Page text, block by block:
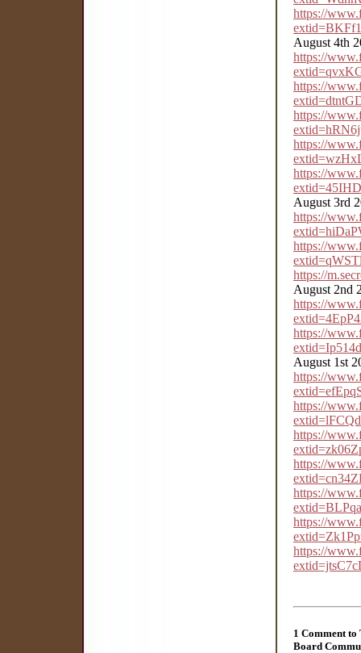
https://
August 4th
https://
https://
https://
https://
https://
August 3rd
https://
https://
https://
August 2nd
https://
https://
August 1st
https://
https://
https://
https://
https://
https://
https://
1 Comment
Board